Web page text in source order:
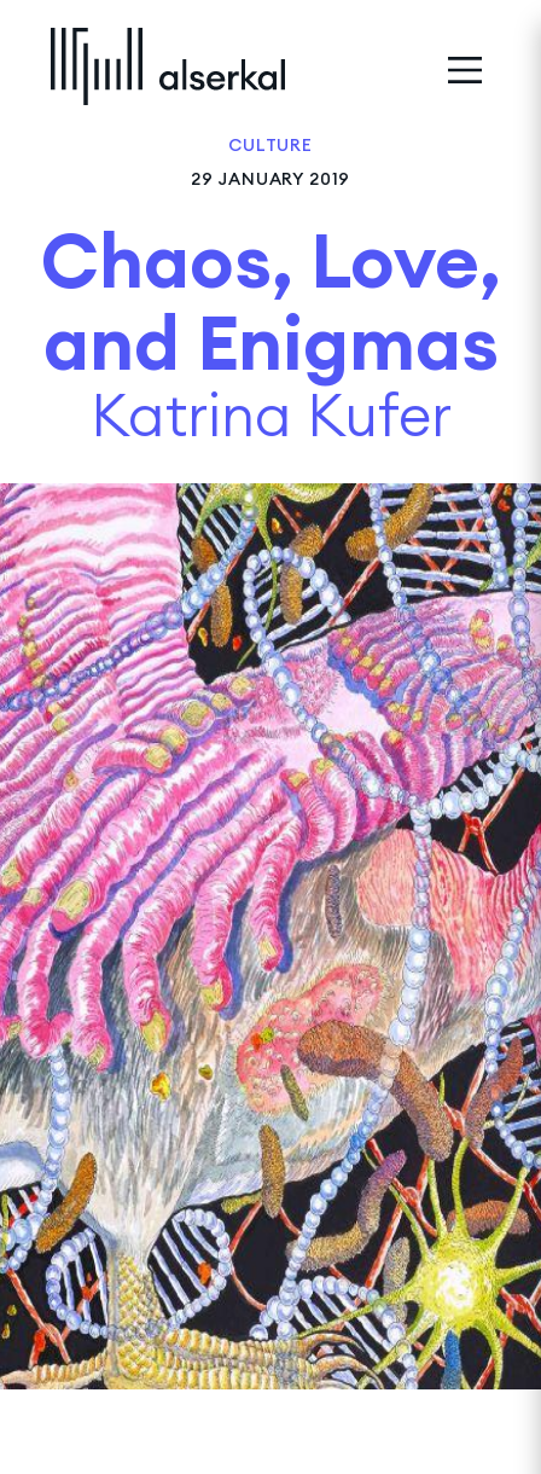
CULTURE
29 JANUARY 2019
Chaos, Love,
and Enigmas
Katrina Kufer